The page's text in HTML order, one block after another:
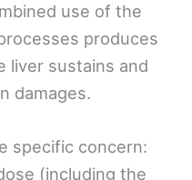
use of the
produces
liver sustains and
damages.
specific concern:
(including the